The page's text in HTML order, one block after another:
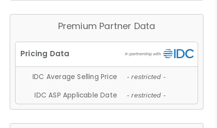
Premium Partner Data
IDC Average Selling Price - restricted -
IDC ASP Applicable Date - restricted -